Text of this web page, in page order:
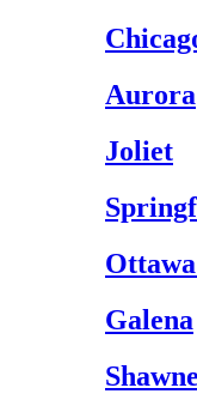
Aurora
Joliet
Galena